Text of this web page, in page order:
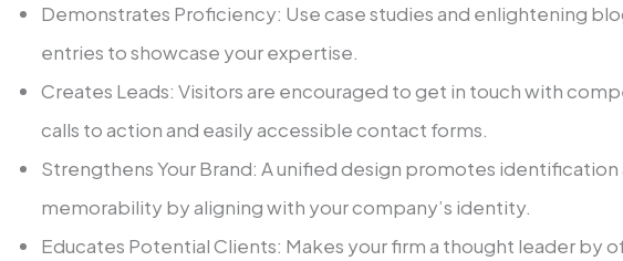
Demonstrates Proficiency: Use case studies and enlightening
entries to showcase your expertise.
Creates Leads: Visitors are encouraged to get in touch with
calls to action and easily accessible contact forms.
Strengthens Your Brand: A unified design promotes identification
memorability by aligning with your company’s identity.
Educates Potential Clients: Makes your firm a thought leader by